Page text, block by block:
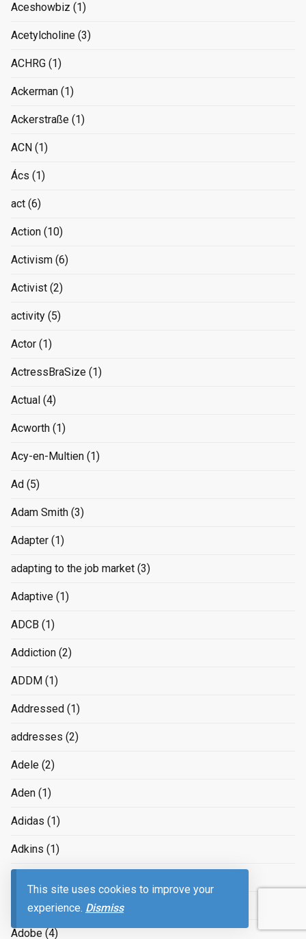
This site uses cookies to improve your
experience. Dismiss
Aceshowbiz (1)
Acetylcholine (3)
ACHRG (1)
Ackerman (1)
Ackerstraße (1)
ACN (1)
Ács (1)
act (6)
Action (10)
Activism (6)
Activist (2)
activity (5)
Actor (1)
ActressBraSize (1)
Actual (4)
Acworth (1)
Acy-en-Multien (1)
Ad (5)
Adam Smith (3)
Adapter (1)
adapting to the job market (3)
Adaptive (1)
ADCB (1)
Addiction (2)
ADDM (1)
Addressed (1)
addresses (2)
Adele (2)
Aden (1)
Adidas (1)
Adkins (1)
Administration (2)
Adobe (4)